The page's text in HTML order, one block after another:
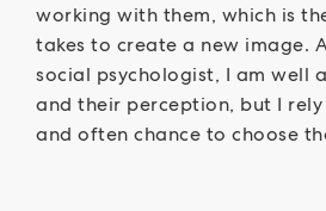
working with them, which is
takes to create a new image.
social psychologist, I am well
and their perception, but I
and often chance to choose